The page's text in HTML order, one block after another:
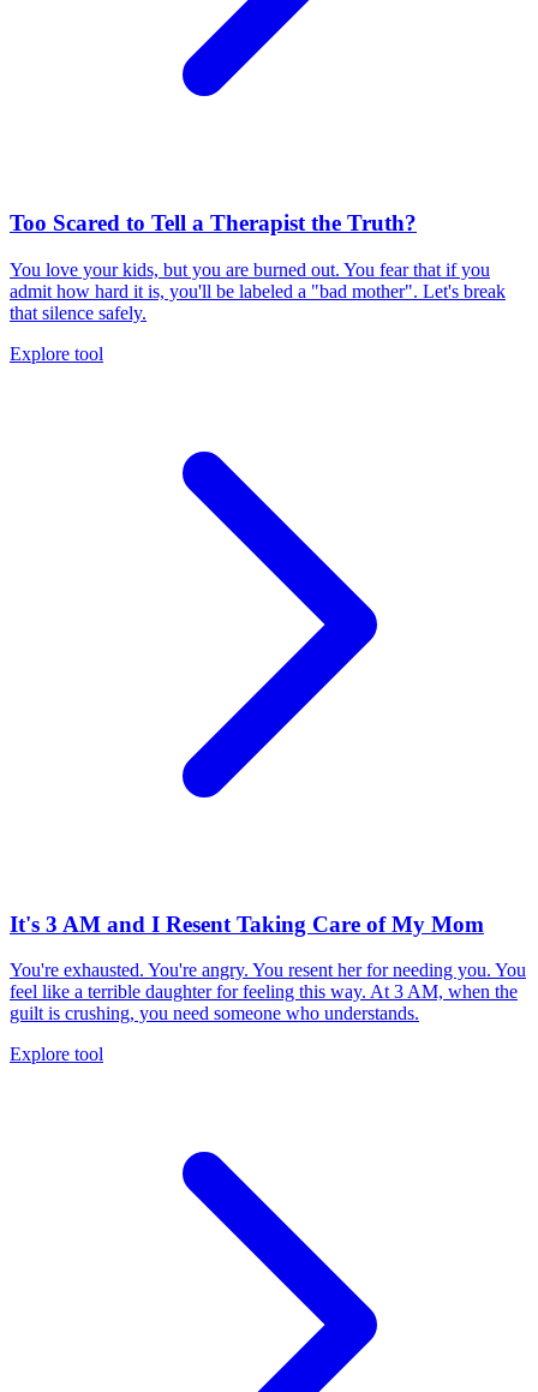
Too Scared to Tell a Therapist the Truth?
You love your kids, but you are burned out. You fear that if you
admit how hard it is, you'll be labeled a "bad mother". Let's break
that silence safely.
Explore tool
It's 3 AM and I Resent Taking Care of My Mom
You're exhausted. You're angry. You resent her for needing you. You
feel like a terrible daughter for feeling this way. At 3 AM, when the
guilt is crushing, you need someone who understands.
Explore tool